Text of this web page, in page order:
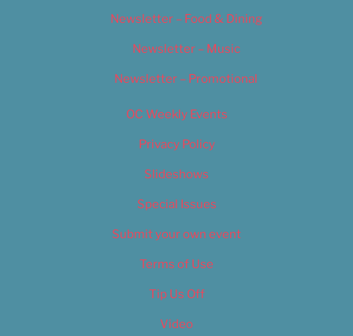
Newsletter – Food & Dining
Newsletter – Music
Newsletter – Promotional
OC Weekly Events
Privacy Policy
Slideshows
Special Issues
Submit your own event
Terms of Use
Tip Us Off
Video